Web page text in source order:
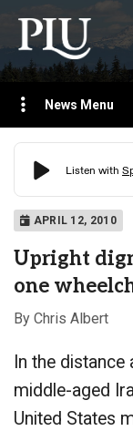
News Menu
APRIL 12, 2010
Upright
one
By Chris Albert
In the
middle-aged
United States